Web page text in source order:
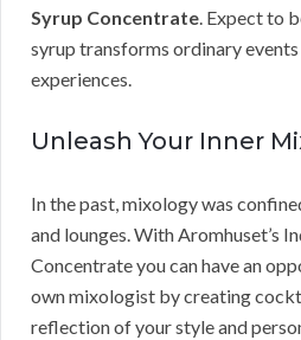
Syrup Concentrate. Expect to
syrup transforms ordinary
experiences.
Unleash Your Inner
In the past, mixology was
and lounges. With Aromhuset’s
Concentrate you can have an
own mixologist by creating
reflection of your style and